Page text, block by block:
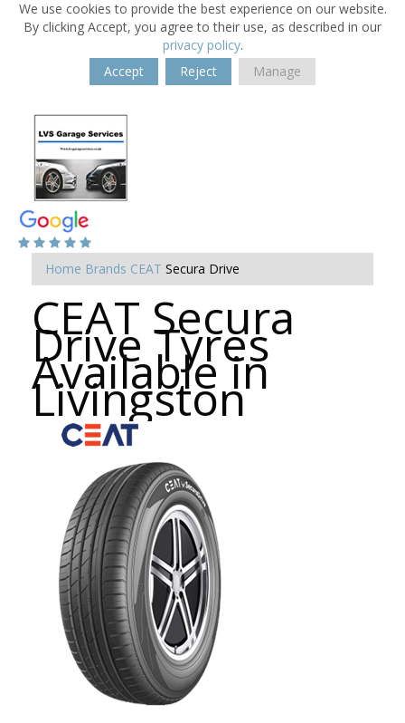
We use cookies to provide the best experience on our website.
By clicking Accept, you agree to their use, as described in our
privacy policy.
Accept
Reject Manage
Home Brands CEAT Secura Drive
CEAT Secura
Drive Tyres
Available in
Livingston